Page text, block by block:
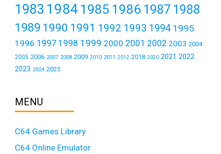
1983 19841985 1986 1987 1988
1989 1990 1991 1992 1993 1994 1995
1996 1997 1998 1999 2000 2001 2002 2003 2004
2005 2006 2007 2008 2009 2010 2011 2012 2018 2020 2021 2022
2023 2024 2025
MENU
C64 Games Library
C64 Online Emulator